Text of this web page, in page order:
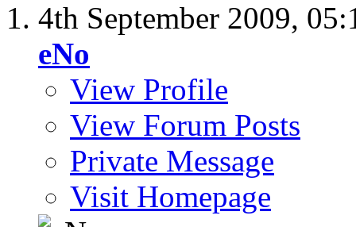
4th September 2009,
eNo
View Profile
View Forum Posts
Private Message
Visit Homepage